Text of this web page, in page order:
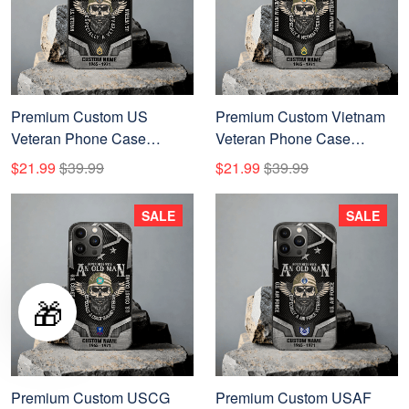
Premium Custom US
Veteran Phone Case
VPVC507637, Gifts For US
Veteran, Best Gifts On
Father's Day, Veterans Day.
$21.99 $39.99
Premium Custom Vietnam
Veteran Phone Case
VPVC507636, Gifts For
Vietnam Veterans, Best
Gifts On Father's Day,
Veterans Day.
$21.99 $39.99
Premium Custom USCG
SALE
Premium Custom USAF
SALE
🎁